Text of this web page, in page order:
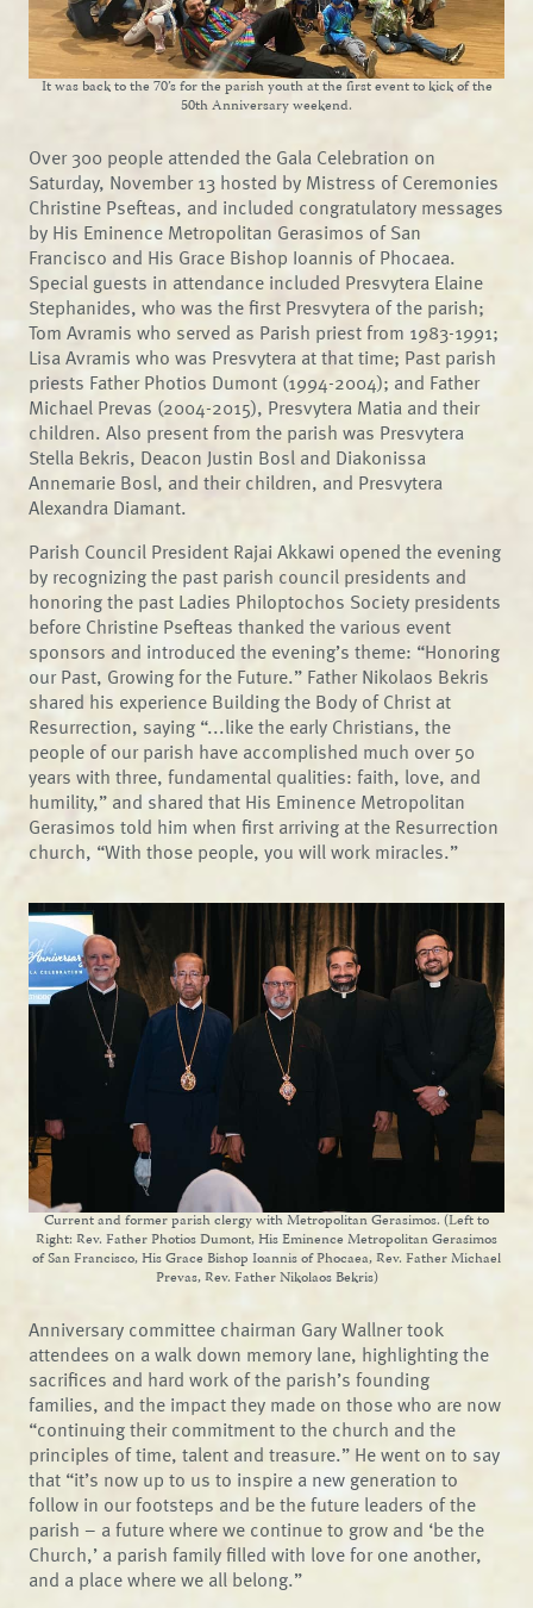
It was back to the 70’s for the parish youth at the first event to kick of the
50th Anniversary weekend.
Over 300 people attended the Gala Celebration on
Saturday, November 13 hosted by Mistress of Ceremonies
Christine Psefteas, and included congratulatory messages
by His Eminence Metropolitan Gerasimos of San
Francisco and His Grace Bishop Ioannis of Phocaea.
Special guests in attendance included Presvytera Elaine
Stephanides, who was the first Presvytera of the parish;
Tom Avramis who served as Parish priest from 1983-1991;
Lisa Avramis who was Presvytera at that time; Past parish
priests Father Photios Dumont (1994-2004); and Father
Michael Prevas (2004-2015), Presvytera Matia and their
children. Also present from the parish was Presvytera
Stella Bekris, Deacon Justin Bosl and Diakonissa
Annemarie Bosl, and their children, and Presvytera
Alexandra Diamant.
Parish Council President Rajai Akkawi opened the evening
by recognizing the past parish council presidents and
honoring the past Ladies Philoptochos Society presidents
before Christine Psefteas thanked the various event
sponsors and introduced the evening’s theme: “Honoring
our Past, Growing for the Future.” Father Nikolaos Bekris
shared his experience Building the Body of Christ at
Resurrection, saying “...like the early Christians, the
people of our parish have accomplished much over 50
years with three, fundamental qualities: faith, love, and
humility,” and shared that His Eminence Metropolitan
Gerasimos told him when first arriving at the Resurrection
church, “With those people, you will work miracles.”
Current and former parish clergy with Metropolitan Gerasimos. (Left to
Right: Rev. Father Photios Dumont, His Eminence Metropolitan Gerasimos
of San Francisco, His Grace Bishop Ioannis of Phocaea, Rev. Father Michael
Prevas, Rev. Father Nikolaos Bekris)
Anniversary committee chairman Gary Wallner took
attendees on a walk down memory lane, highlighting the
sacrifices and hard work of the parish’s founding
families, and the impact they made on those who are now
“continuing their commitment to the church and the
principles of time, talent and treasure.” He went on to say
that “it’s now up to us to inspire a new generation to
follow in our footsteps and be the future leaders of the
parish – a future where we continue to grow and ‘be the
Church,’ a parish family filled with love for one another,
and a place where we all belong.”